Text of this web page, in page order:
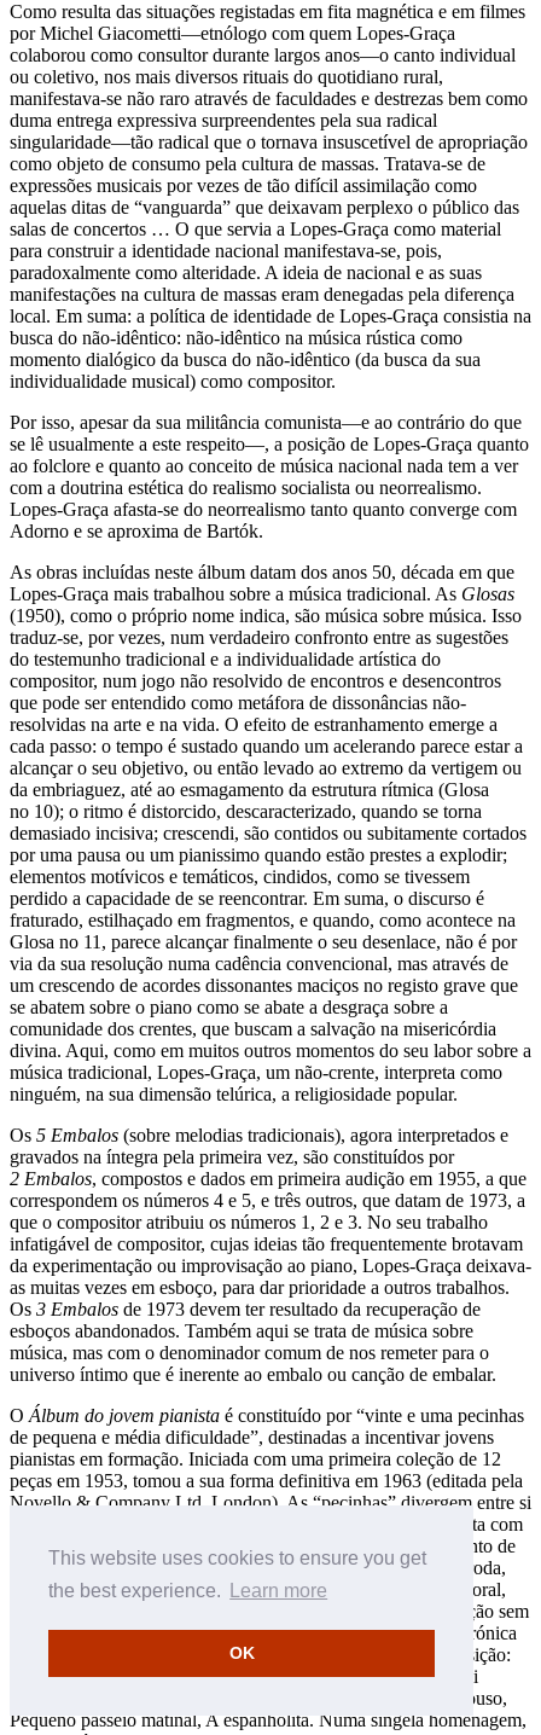
This website uses cookies to ensure you get
the best experience.
Learn more
OK
Como resulta das situações registadas em fita magnética e em filmes
por Michel Giacometti—etnólogo com quem Lopes-Graça
colaborou como consultor durante largos anos—o canto individual
ou coletivo, nos mais diversos rituais do quotidiano rural,
manifestava-se não raro através de faculdades e destrezas bem como
duma entrega expressiva surpreendentes pela sua radical
singularidade—tão radical que o tornava insuscetível de apropriação
como objeto de consumo pela cultura de massas. Tratava-se de
expressões musicais por vezes de tão difícil assimilação como
aquelas ditas de “vanguarda” que deixavam perplexo o público das
salas de concertos … O que servia a Lopes-Graça como material
para construir a identidade nacional manifestava-se, pois,
paradoxalmente como alteridade. A ideia de nacional e as suas
manifestações na cultura de massas eram denegadas pela diferença
local. Em suma: a política de identidade de Lopes-Graça consistia na
busca do não-idêntico: não-idêntico na música rústica como
momento dialógico da busca do não-idêntico (da busca da sua
individualidade musical) como compositor.
Por isso, apesar da sua militância comunista—e ao contrário do que
se lê usualmente a este respeito—, a posição de Lopes-Graça quanto
ao folclore e quanto ao conceito de música nacional nada tem a ver
com a doutrina estética do realismo socialista ou neorrealismo.
Lopes-Graça afasta-se do neorrealismo tanto quanto converge com
Adorno e se aproxima de Bartók.
As obras incluídas neste álbum datam dos anos 50, década em que
Lopes-Graça mais trabalhou sobre a música tradicional. As Glosas
(1950), como o próprio nome indica, são música sobre música. Isso
traduz-se, por vezes, num verdadeiro confronto entre as sugestões
do testemunho tradicional e a individualidade artística do
compositor, num jogo não resolvido de encontros e desencontros
que pode ser entendido como metáfora de dissonâncias não-
resolvidas na arte e na vida. O efeito de estranhamento emerge a
cada passo: o tempo é sustado quando um acelerando parece estar a
alcançar o seu objetivo, ou então levado ao extremo da vertigem ou
da embriaguez, até ao esmagamento da estrutura rítmica (Glosa
no 10); o ritmo é distorcido, descaracterizado, quando se torna
demasiado incisiva; crescendi, são contidos ou subitamente cortados
por uma pausa ou um pianissimo quando estão prestes a explodir;
elementos motívicos e temáticos, cindidos, como se tivessem
perdido a capacidade de se reencontrar. Em suma, o discurso é
fraturado, estilhaçado em fragmentos, e quando, como acontece na
Glosa no 11, parece alcançar finalmente o seu desenlace, não é por
via da sua resolução numa cadência convencional, mas através de
um crescendo de acordes dissonantes maciços no registo grave que
se abatem sobre o piano como se abate a desgraça sobre a
comunidade dos crentes, que buscam a salvação na misericórdia
divina. Aqui, como em muitos outros momentos do seu labor sobre a
música tradicional, Lopes-Graça, um não-crente, interpreta como
ninguém, na sua dimensão telúrica, a religiosidade popular.
Os 5 Embalos (sobre melodias tradicionais), agora interpretados e
gravados na íntegra pela primeira vez, são constituídos por
2 Embalos, compostos e dados em primeira audição em 1955, a que
correspondem os números 4 e 5, e três outros, que datam de 1973, a
que o compositor atribuiu os números 1, 2 e 3. No seu trabalho
infatigável de compositor, cujas ideias tão frequentemente brotavam
da experimentação ou improvisação ao piano, Lopes-Graça deixava-
as muitas vezes em esboço, para dar prioridade a outros trabalhos.
Os 3 Embalos de 1973 devem ter resultado da recuperação de
esboços abandonados. Também aqui se trata de música sobre
música, mas com o denominador comum de nos remeter para o
universo íntimo que é inerente ao embalo ou canção de embalar.
OÁlbum do jovem pianista é constituído por “vinte e uma pecinhas
de pequena e média dificuldade”, destinadas a incentivar jovens
pianistas em formação. Iniciada com uma primeira coleção de 12
peças em 1953, tomou a sua forma definitiva em 1963 (editada pela
Novello & Company Ltd, London). As “pecinhas” divergem entre si
quanto à forma e ao caráter. Umas têm uma relação mais direta com
as canções e danças populares: Rondel, Chula, Acalanto, Canto de
alva, Canto dos pequenos pedintes p’los Santos, Cantiga de roda,
Bailata. Outras são tomadas à tradição pianística: Prelúdio, Coral,
Folha de álbum, Pequena contenda em forma de tocata, Canção sem
palavras. Outras aludem, com uma intenção mais ou menos irónica
ou humorística, ao próprio ensino da harmonia ou da composição:
Exercício de harmonia, As terceirinhas do Padre Inácio (quasi
barcarola), Passo trocado. Há ainda as peças de caráter: Repouso,
Pequeno passeio matinal, A espanholita. Numa singela homenagem,